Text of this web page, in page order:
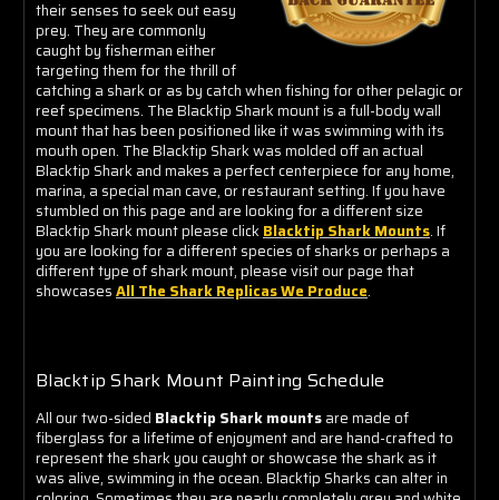
their senses to seek out easy
prey. They are commonly
caught by fisherman either
targeting them for the thrill of
catching a shark or as by catch when fishing for other pelagic or
reef specimens. The Blacktip Shark mount is a full-body wall
mount that has been positioned like it was swimming with its
mouth open. The Blacktip Shark was molded off an actual
Blacktip Shark and makes a perfect centerpiece for any home,
marina, a special man cave, or restaurant setting. If you have
stumbled on this page and are looking for a different size
Blacktip Shark mount please click Blacktip Shark Mounts. If
you are looking for a different species of sharks or perhaps a
different type of shark mount, please visit our page that
showcasesAll The Shark Replicas We Produce.
Blacktip Shark Mount Painting Schedule
All our two-sided Blacktip Shark mountsare made of
fiberglass for a lifetime of enjoyment and are hand-crafted to
represent the shark you caught or showcase the shark as it
was alive, swimming in the ocean. Blacktip Sharks can alter in